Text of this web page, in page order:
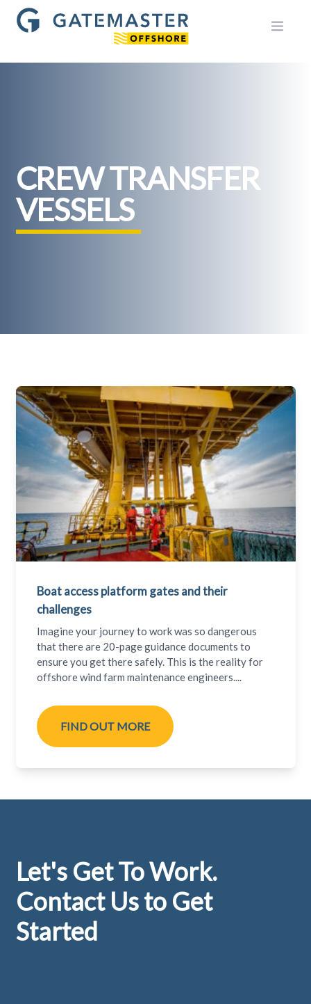
Open
CREW TRANSFER
VESSELS
Boat access platform gates and their
challenges
Imagine your journey to work was so dangerous
that there are 20-page guidance documents to
ensure you get there safely. This is the reality for
offshore wind farm maintenance engineers....
FIND OUT MORE
Let's Get To Work.
Contact Us to Get
Started